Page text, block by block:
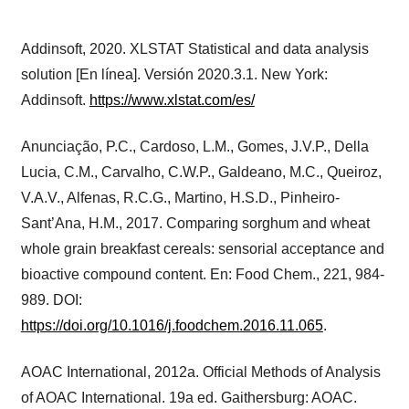
Addinsoft, 2020. XLSTAT Statistical and data analysis
solution [En línea]. Versión 2020.3.1. New York:
Addinsoft. https://www.xlstat.com/es/
Anunciação, P.C., Cardoso, L.M., Gomes, J.V.P., Della
Lucia, C.M., Carvalho, C.W.P., Galdeano, M.C., Queiroz,
V.A.V., Alfenas, R.C.G., Martino, H.S.D., Pinheiro-
Sant’Ana, H.M., 2017. Comparing sorghum and wheat
whole grain breakfast cereals: sensorial acceptance and
bioactive compound content. En: Food Chem., 221, 984-
989. DOI:
https://doi.org/10.1016/j.foodchem.2016.11.065.
AOAC International, 2012a. Official Methods of Analysis
of AOAC International. 19a ed. Gaithersburg: AOAC.